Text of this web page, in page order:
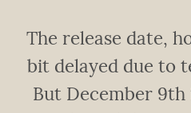
The release date,
bit delayed due to
But December 9th